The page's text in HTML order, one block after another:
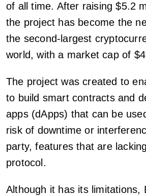
of all time. After raising $5.2
the project has become the
the second-largest
world, with a market cap of
The project was created to
to build smart contracts and
apps (dApps) that can be
risk of downtime or
party, features that are
protocol.
Although it has its limitations,